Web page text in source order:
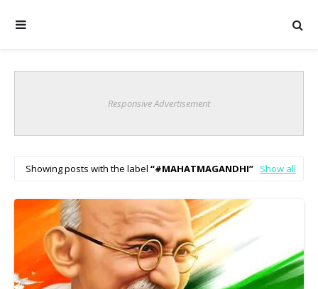
Responsive Advertisement
Showing posts with the label #MAHATMAGANDHI Show all